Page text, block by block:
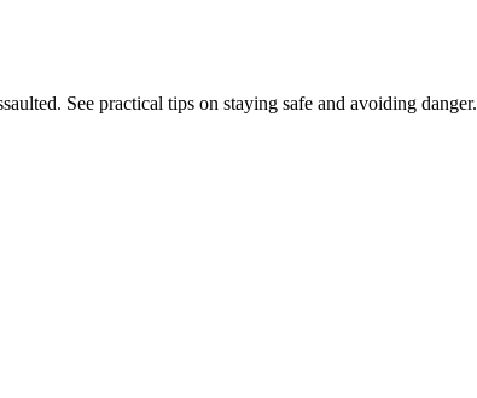
See practical tips on staying safe and avoiding danger.